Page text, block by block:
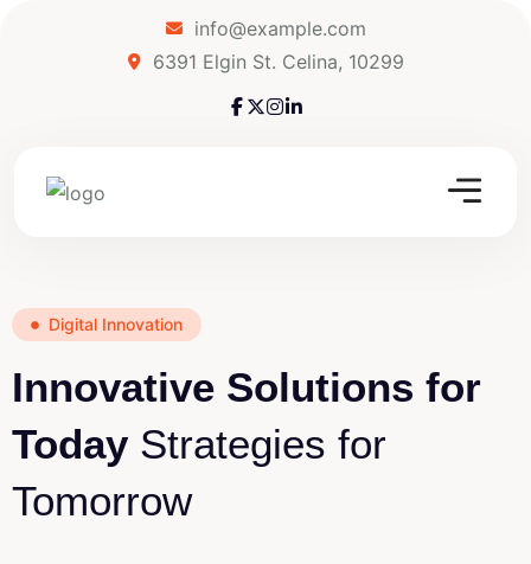
info@example.com
6391 Elgin St. Celina, 10299
Digital Innovation
Innovative Solutions for
Today Strategies for
Tomorrow